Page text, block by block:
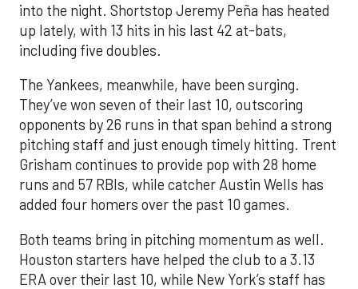
into the night. Shortstop Jeremy Peña has heated
up lately, with 13 hits in his last 42 at-bats,
including five doubles.
The Yankees, meanwhile, have been surging.
They’ve won seven of their last 10, outscoring
opponents by 26 runs in that span behind a strong
pitching staff and just enough timely hitting. Trent
Grisham continues to provide pop with 28 home
runs and 57 RBIs, while catcher Austin Wells has
added four homers over the past 10 games.
Both teams bring in pitching momentum as well.
Houston starters have helped the club to a 3.13
ERA over their last 10, while New York’s staff has